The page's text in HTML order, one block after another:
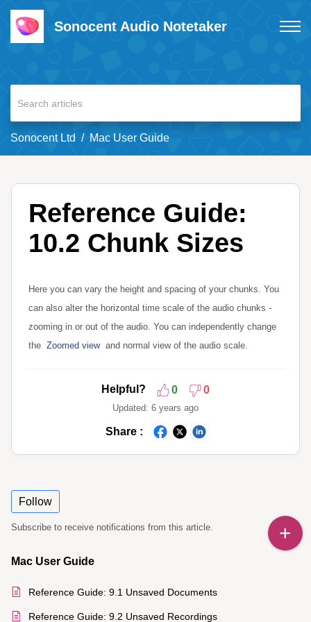
Sonocent Audio Notetaker
Sonocent Ltd Mac User Guide
Reference Guide:
10.2 Chunk Sizes
Here you can vary the height and spacing of your chunks. You
can also alter the horizontal time scale of the audio chunks -
zooming in or out of the audio. You can independently change
the Zoomed view and normal view of the audio scale.
Helpful? 0 0
Updated: 6 years ago
Share :
Follow
Subscribe to receive notifications from this article.
Mac User Guide
Reference Guide: 9.1 Unsaved Documents
Reference Guide: 9.2 Unsaved Recordings